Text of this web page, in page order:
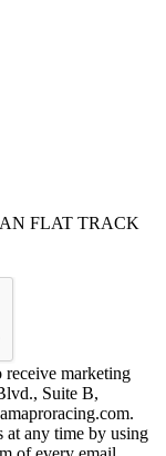
FLAT TRACK
marketing
Suite B,
at any time by using